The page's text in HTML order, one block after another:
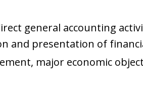
general accounting
and presentation of
major economic